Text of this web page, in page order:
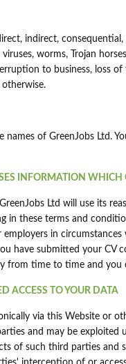
indirect,
worms, Trojan
to business, loss
names of GreenJobs Ltd.
INFORMATION WHICH
Ltd will use its
in these terms and
in
have submitted your CV
from time to time and
ACCESS TO YOUR DATA
via this Website or
and may be exploited
of such third parties